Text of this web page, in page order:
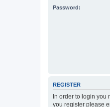
Password:
REGISTER
In order to login you
you register please